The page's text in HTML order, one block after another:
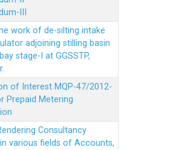
III
work of de-silting intake
adjoining stilling basin
stage-I at GGSSTP,
of Interest MQP-47/2012-
Prepaid Metering
Consultancy
various fields of Accounts,